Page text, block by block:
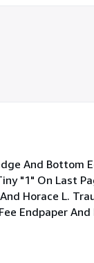
And Bottom
"1" On Last
Horace L.
Endpaper